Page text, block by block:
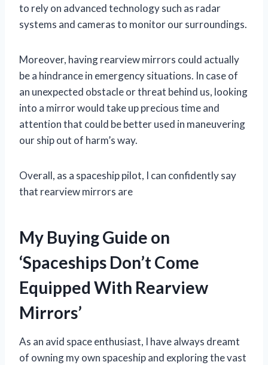
to rely on advanced technology such as radar
systems and cameras to monitor our surroundings.
Moreover, having rearview mirrors could actually
be a hindrance in emergency situations. In case of
an unexpected obstacle or threat behind us, looking
into a mirror would take up precious time and
attention that could be better used in maneuvering
our ship out of harm’s way.
Overall, as a spaceship pilot, I can confidently say
that rearview mirrors are
My Buying Guide on
‘Spaceships Don’t Come
Equipped With Rearview
Mirrors’
As an avid space enthusiast, I have always dreamt
of owning my own spaceship and exploring the vast